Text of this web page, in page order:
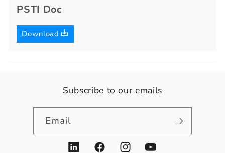
PSTI Doc
Download
Subscribe to our emails
Email